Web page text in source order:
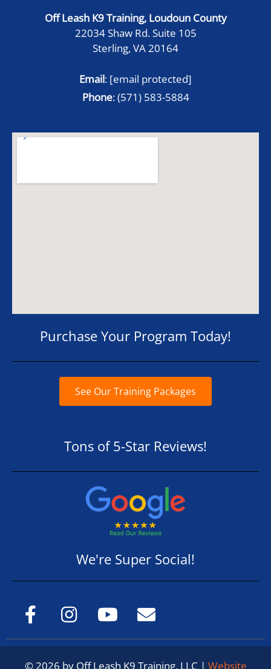
Off Leash K9 Training, Loudoun County
22034 Shaw Rd. Suite 105
Sterling, VA 20164
Email: [email protected]
Phone:(571) 583-5884
Purchase Your Program Today!
See Our Training Packages
Tons of 5-Star Reviews!
We're Super Social!
© 2026 by Off Leash K9 Training, LLC | Website